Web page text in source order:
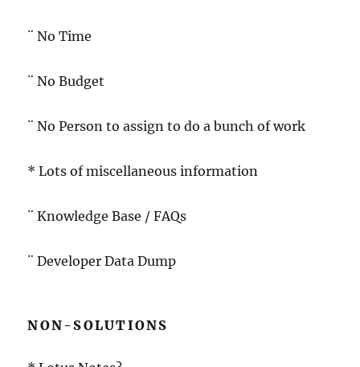
¨ No Time
¨ No Budget
¨ No Person to assign to do a bunch of work
* Lots of miscellaneous information
¨ Knowledge Base / FAQs
¨ Developer Data Dump
NON-SOLUTIONS